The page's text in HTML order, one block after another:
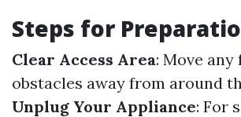
Steps for
Clear Access Area: Move
obstacles away from around
Unplug Your Appliance: For